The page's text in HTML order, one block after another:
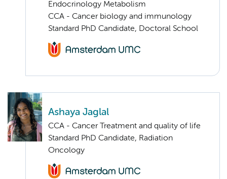
Endocrinology Metabolism
CCA - Cancer biology and immunology
Standard PhD Candidate, Doctoral School
Ashaya Jaglal
CCA - Cancer Treatment and quality of life
Standard PhD Candidate, Radiation
Oncology